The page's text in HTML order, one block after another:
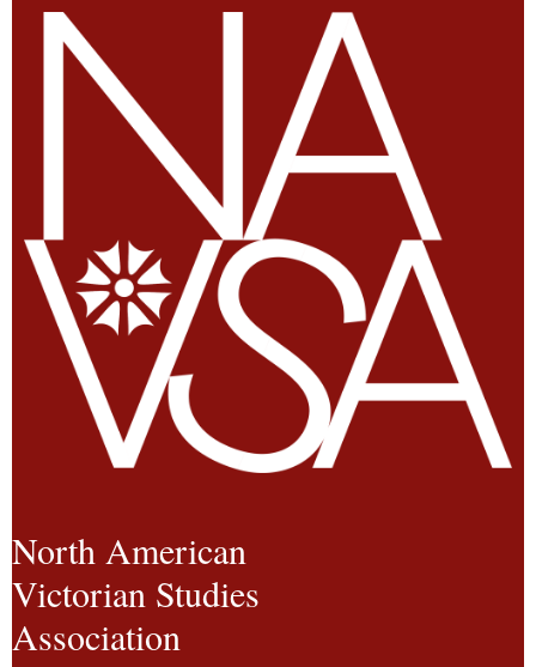
North American
Victorian Studies
Association